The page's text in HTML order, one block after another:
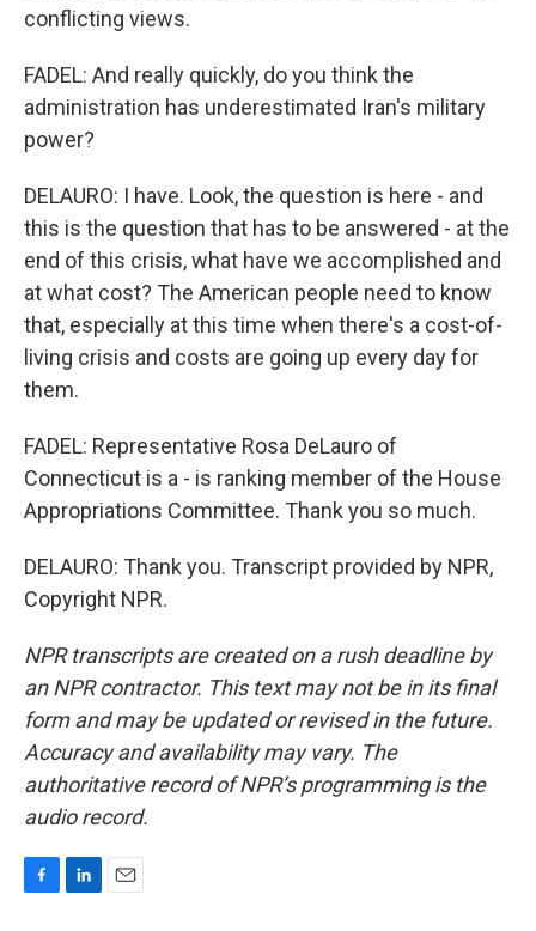
conflicting views.
FADEL: And really quickly, do you think the
administration has underestimated Iran's military
power?
DELAURO: I have. Look, the question is here - and
this is the question that has to be answered - at the
end of this crisis, what have we accomplished and
at what cost? The American people need to know
that, especially at this time when there's a cost-of-
living crisis and costs are going up every day for
them.
FADEL: Representative Rosa DeLauro of
Connecticut is a - is ranking member of the House
Appropriations Committee. Thank you so much.
DELAURO: Thank you. Transcript provided by NPR,
Copyright NPR.
NPR transcripts are created on a rush deadline by
an NPR contractor. This text may not be in its final
form and may be updated or revised in the future.
Accuracy and availability may vary. The
authoritative record of NPR’s programming is the
audio record.